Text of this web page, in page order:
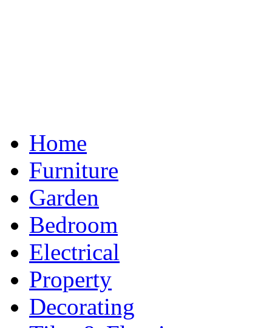
Home
Furniture
Garden
Bedroom
Electrical
Property
Decorating